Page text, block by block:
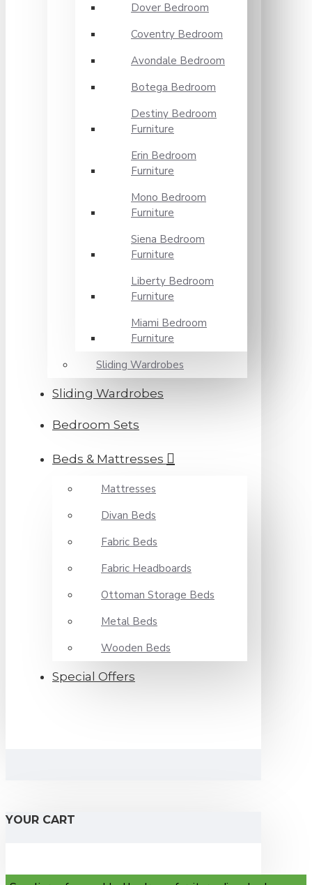
Dover Bedroom
Coventry Bedroom
Avondale Bedroom
Botega Bedroom
Destiny Bedroom
Furniture
Erin Bedroom
Furniture
Mono Bedroom
Furniture
Siena Bedroom
Furniture
Liberty Bedroom
Furniture
Miami Bedroom
Furniture
Sliding Wardrobes
Sliding Wardrobes
Bedroom Sets
Beds & Mattresses
Mattresses
Divan Beds
Fabric Beds
Fabric Headboards
Ottoman Storage Beds
Metal Beds
Wooden Beds
Special Offers
YOUR CART